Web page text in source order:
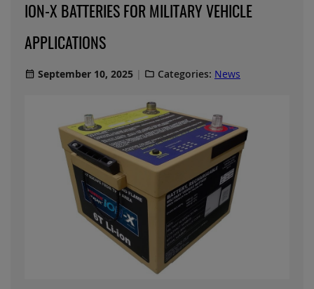
ION-X BATTERIES FOR MILITARY VEHICLE
APPLICATIONS
September 10, 2025 Categories: News